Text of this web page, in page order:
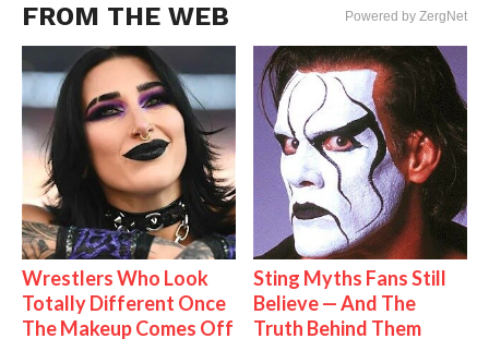
FROM THE WEB Powered by ZergNet
Wrestlers Who Look
Totally Different Once
The Makeup Comes Off
Sting Myths Fans Still
Believe — And The
Truth Behind Them